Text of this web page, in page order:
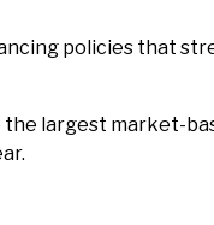
policies that
the largest market-